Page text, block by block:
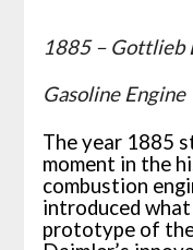
1885 – Gottlieb
Gasoline Engine
The year 1885
moment in the
combustion
introduced
prototype of